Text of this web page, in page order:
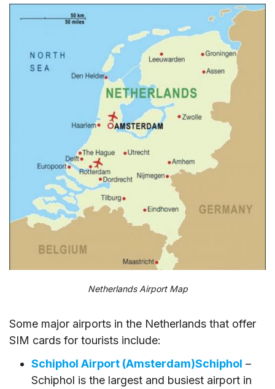
Netherlands Airport Map
Some major airports in the Netherlands that offer
SIM cards for tourists include:
Schiphol Airport (Amsterdam)Schiphol –
Schiphol is the largest and busiest airport in